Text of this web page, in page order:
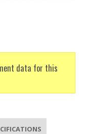
data for this